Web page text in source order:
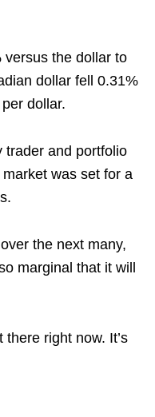
versus the dollar to
dollar fell 0.31%
dollar.
trader and portfolio
was set for a
the next many,
marginal that it will
there right now. It’s